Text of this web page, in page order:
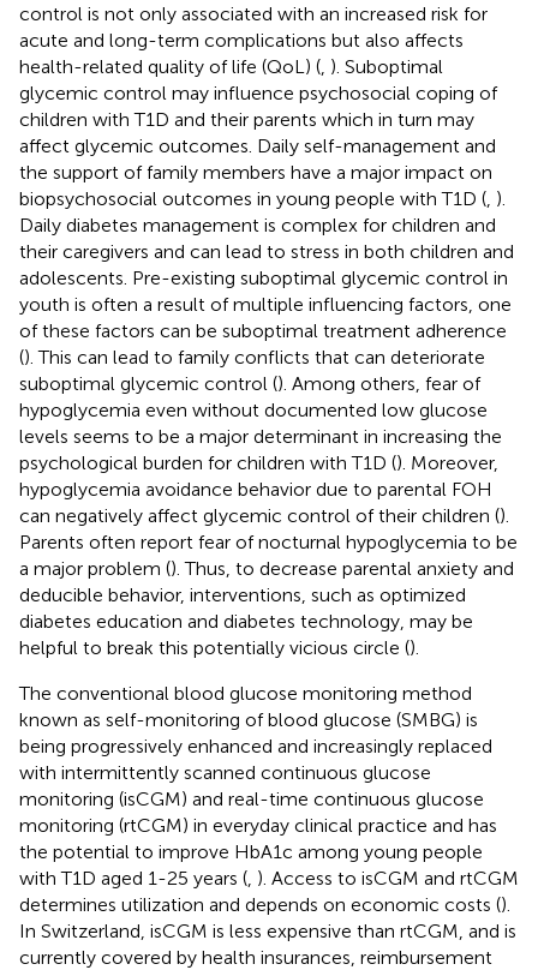
control is not only associated with an increased risk for
acute and long-term complications but also affects
health-related quality of life (QoL) ( ). Suboptimal
glycemic control may influence psychosocial coping of
children with T1D and their parents which in turn may
affect glycemic outcomes. Daily self-management and
the support of family members have a major impact on
biopsychosocial outcomes in young people with T1D ( ).
Daily diabetes management is complex for children and
their caregivers and can lead to stress in both children and
adolescents. Pre-existing suboptimal glycemic control in
youth is often a result of multiple influencing factors, one
of these factors can be suboptimal treatment adherence
(). This can lead to family conflicts that can deteriorate
suboptimal glycemic control (). Among others, fear of
hypoglycemia even without documented low glucose
levels seems to be a major determinant in increasing the
psychological burden for children with T1D (). Moreover,
hypoglycemia avoidance behavior due to parental FOH
can negatively affect glycemic control of their children ().
Parents often report fear of nocturnal hypoglycemia to be
a major problem (). Thus, to decrease parental anxiety and
deducible behavior, interventions, such as optimized
diabetes education and diabetes technology, may be
helpful to break this potentially vicious circle ().
The conventional blood glucose monitoring method
known as self-monitoring of blood glucose (SMBG) is
being progressively enhanced and increasingly replaced
with intermittently scanned continuous glucose
monitoring (isCGM) and real-time continuous glucose
monitoring (rtCGM) in everyday clinical practice and has
the potential to improve HbA1c among young people
with T1D aged 1-25 years ( ). Access to isCGM and rtCGM
determines utilization and depends on economic costs ().
In Switzerland, isCGM is less expensive than rtCGM, and is
currently covered by health insurances, reimbursement